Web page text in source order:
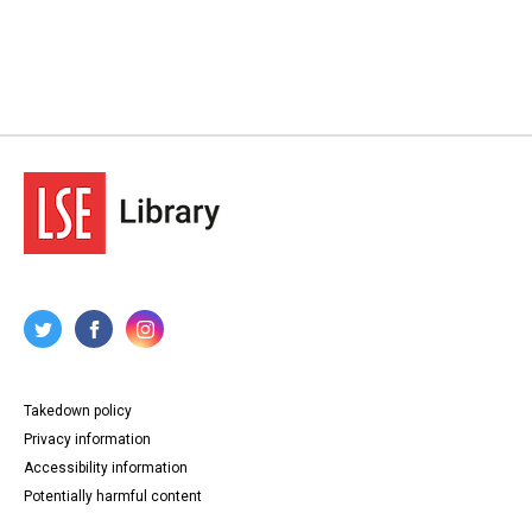
Takedown policy
Privacy information
Accessibility information
Potentially harmful content